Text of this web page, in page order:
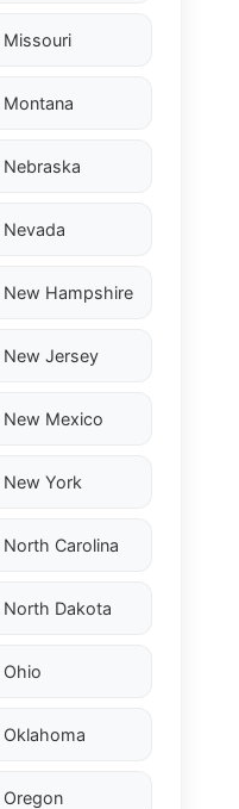
Missouri
Montana
Nebraska
Nevada
New Hampshire
New Jersey
New Mexico
New York
North Carolina
North Dakota
Ohio
Oklahoma
Oregon